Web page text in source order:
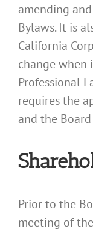
amending
Bylaws. It is
California
change when
Professional
requires the
and the
Prior to the
meeting of